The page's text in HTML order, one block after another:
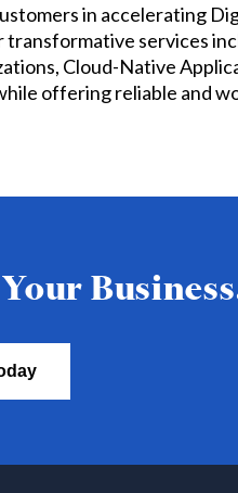
in accelerating
services
Cloud-Native
offering reliable and